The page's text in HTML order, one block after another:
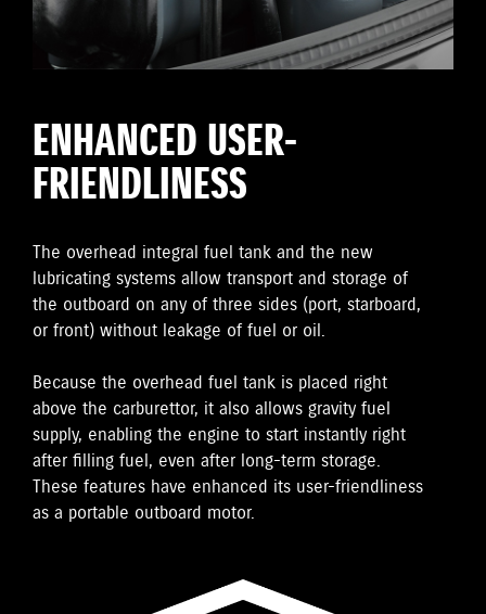
ENHANCED USER-
FRIENDLINESS
The overhead integral fuel tank and the new
lubricating systems allow transport and storage of
the outboard on any of three sides (port, starboard,
or front) without leakage of fuel or oil.
Because the overhead fuel tank is placed right
above the carburettor, it also allows gravity fuel
supply, enabling the engine to start instantly right
after filling fuel, even after long-term storage.
These features have enhanced its user-friendliness
as a portable outboard motor.